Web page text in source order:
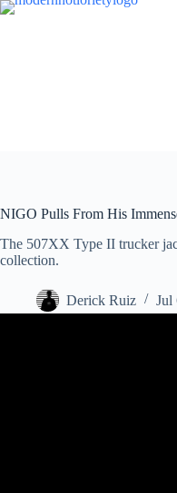
Skip
NIGO Pulls From His
The 507XX Type II trucker
collection.
Derick Ruiz Jul